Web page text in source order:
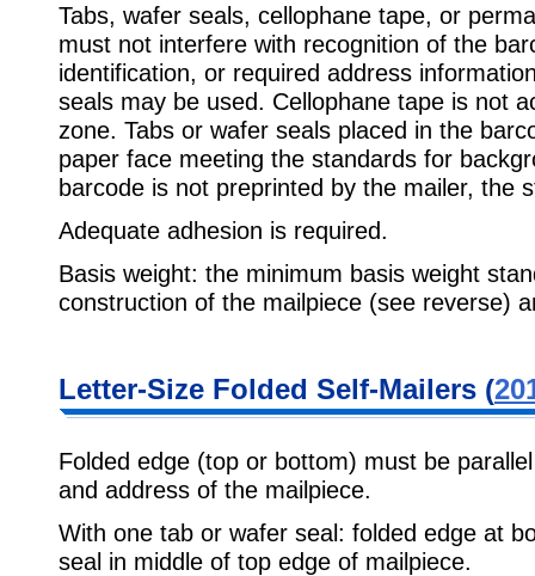
Tabs, wafer seals, cellophane tape, or
must not interfere with recognition of the
identification, or required address
seals may be used. Cellophane tape is not
zone. Tabs or wafer seals placed in the
paper face meeting the standards for
barcode is not preprinted by the mailer, the
Adequate adhesion is required.
Basis weight: the minimum basis weight
construction of the mailpiece (see reverse)
Letter-Size Folded Self-Mailers (
Folded edge (top or bottom) must be
and address of the mailpiece.
With one tab or wafer seal: folded edge at
seal in middle of top edge of mailpiece.